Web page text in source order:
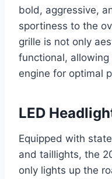
bold, aggressive,
sportiness to the
grille is not only
functional,
engine for optimal
LED
Equipped with
and taillights, the
only lights up the